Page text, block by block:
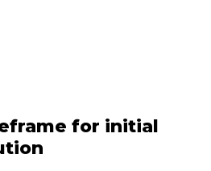
for initial